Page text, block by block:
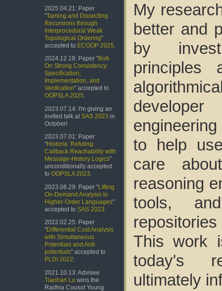
2025.04.21: Paper
"Taming and Dissecting
Recursions through
Interprocedural Weak
Topological Ordering"
accepted to ECOOP 2025
2024.12.18: Paper "Bolt-
On Strong Consistency:
Specification,
Implementation, and
Verification" accepted to
OOPSLA 2025
2023.07.14: I'm giving an
invited talk at SAS 2023 in
October!
2023.07.01: Paper
"Historia: Refuting
Callback Reachability with
Message-History Logics"
unconditionally accepted
to OOPSLA 2023
2023.06.29: Paper " Lifting
On-Demand Analysis to
Higher-Order Languages"
accepted to SAS 2023
2022.02.25: Paper
" Differential Cost Analysis
with Simultaneous
Potentials and Anti-
potentials" accepted to
PLDI 2022
2021.10.13: Advisee
Tianhan Lu wins the
Radhia Cousot Young
My
better and
by
principles
to help
care
reasoning
tools,
This work
today's
ultimately